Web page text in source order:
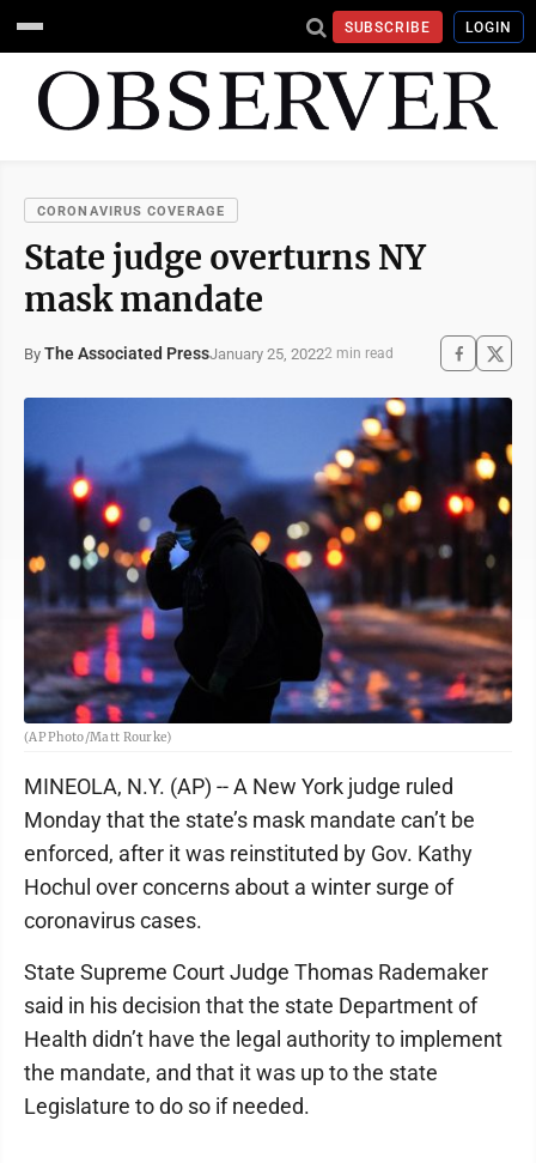
SUBSCRIBE LOGIN
CORONAVIRUS COVERAGE
State judge overturns NY
mask mandate
By The Associated PressJanuary 25, 20222 min read
(AP Photo/Matt Rourke)
MINEOLA, N.Y. (AP) -- A New York judge ruled
Monday that the state’s mask mandate can’t be
enforced, after it was reinstituted by Gov. Kathy
Hochul over concerns about a winter surge of
coronavirus cases.
State Supreme Court Judge Thomas Rademaker
said in his decision that the state Department of
Health didn’t have the legal authority to implement
the mandate, and that it was up to the state
Legislature to do so if needed.